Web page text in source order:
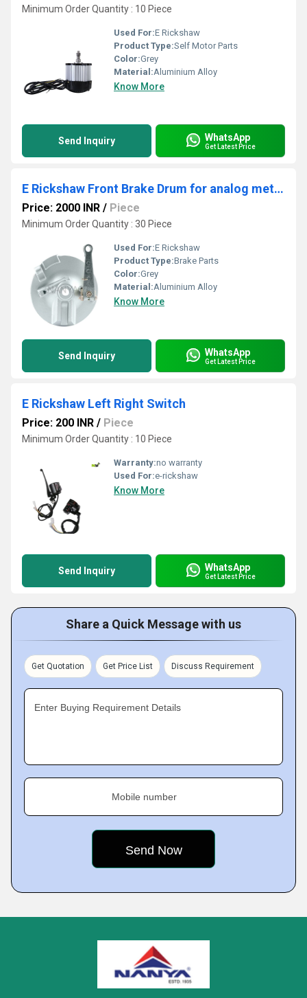
Minimum Order Quantity : 10 Piece
Used For:E Rickshaw
Product Type:Self Motor Parts
Color:Grey
Material:Aluminium Alloy
Know More
Send Inquiry WhatsApp
Get Latest Price
E Rickshaw Front Brake Drum for analog meter
Price: 2000 INR / Piece
Minimum Order Quantity : 30 Piece
Used For:E Rickshaw
Product Type:Brake Parts
Color:Grey
Material:Aluminium Alloy
Know More
Send Inquiry WhatsApp
Get Latest Price
E Rickshaw Left Right Switch
Price: 200 INR / Piece
Minimum Order Quantity : 10 Piece
Warranty:no warranty
Used For:e-rickshaw
Know More
Send Inquiry WhatsApp
Get Latest Price
Share a Quick Message with us
Get Quotation Get Price List Discuss Requirement
Enter Buying Requirement Details
Mobile number